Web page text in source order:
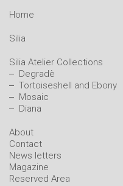
Home
Silia
Silia Atelier Collections
Degradè
Tortoiseshell and Ebony
Mosaic
Diana
About
Contact
News letters
Magazine
Reserved Area